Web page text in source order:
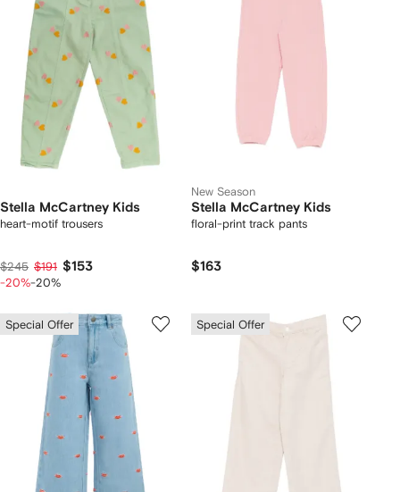
Stella McCartney Kids
heart-motif trousers
$245 $191 $153
-20%-20%
New Season
Stella McCartney Kids
floral-print track pants
$163
Special Offer Special Offer